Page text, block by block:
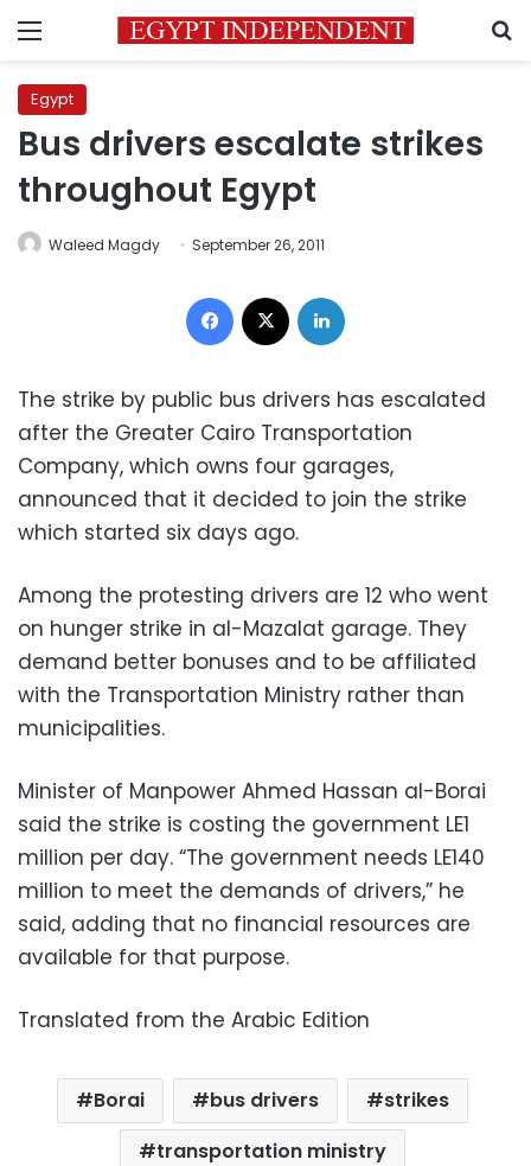
Menu
Egypt
Bus drivers escalate strikes
throughout Egypt
Waleed Magdy September 26, 2011
Facebook
The strike by public bus drivers has escalated
after the Greater Cairo Transportation
Company, which owns four garages,
announced that it decided to join the strike
which started six days ago.
Among the protesting drivers are 12 who went
on hunger strike in al-Mazalat garage. They
demand better bonuses and to be affiliated
with the Transportation Ministry rather than
municipalities.
Minister of Manpower Ahmed Hassan al-Borai
said the strike is costing the government LE1
million per day. “The government needs LE140
million to meet the demands of drivers,” he
said, adding that no financial resources are
available for that purpose.
Translated from the Arabic Edition
Borai bus drivers
strikes
transportation ministry